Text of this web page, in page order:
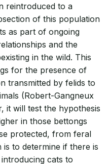
reintroduced to a
of this population
as part of ongoing
and the
in the wild. This
for the presence of
transmitted by felids to
(Robert-Gangneux
it will test the hypothesis
in those bettongs
protected, from feral
to determine if there is
cats to